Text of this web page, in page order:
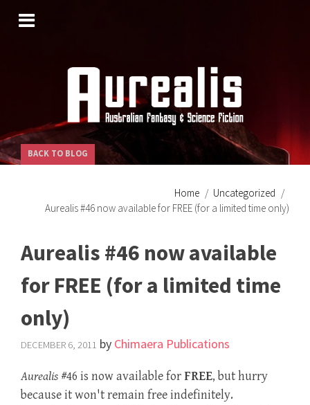
SKIP
BACK TO BLOG
Home
Uncategorized
Aurealis #46 now available for FREE (for a limited time only)
Aurealis #46 now available
for FREE (for a limited time
only)
DECEMBER 6, 2011 by Chimaera Publications
Aurealis #46 is now available forFREE, but hurry
because it won't remain free indefinitely.